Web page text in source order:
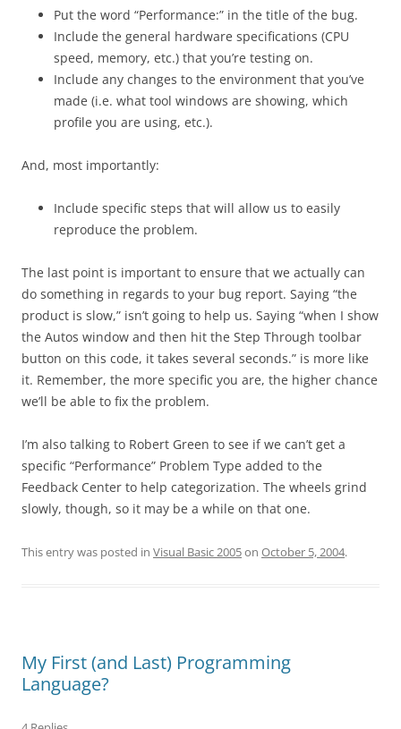
Put the word “Performance:” in the title of the bug.
Include the general hardware specifications (CPU
speed, memory, etc.) that you’re testing on.
Include any changes to the environment that you’ve
made (i.e. what tool windows are showing, which
profile you are using, etc.).
And, most importantly:
Include specific steps that will allow us to easily
reproduce the problem.
The last point is important to ensure that we actually can
do something in regards to your bug report. Saying “the
product is slow,” isn’t going to help us. Saying “when I show
the Autos window and then hit the Step Through toolbar
button on this code, it takes several seconds.” is more like
it. Remember, the more specific you are, the higher chance
we’ll be able to fix the problem.
I’m also talking to Robert Green to see if we can’t get a
specific “Performance” Problem Type added to the
Feedback Center to help categorization. The wheels grind
slowly, though, so it may be a while on that one.
This entry was posted in Visual Basic 2005on October 5, 2004.
My First (and Last) Programming
Language?